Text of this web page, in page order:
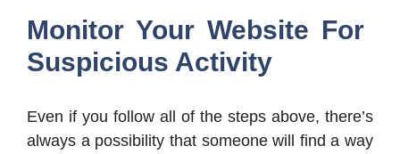
Monitor Your Website For
Suspicious Activity
Even if you follow all of the steps above, there’s
always a possibility that someone will find a way